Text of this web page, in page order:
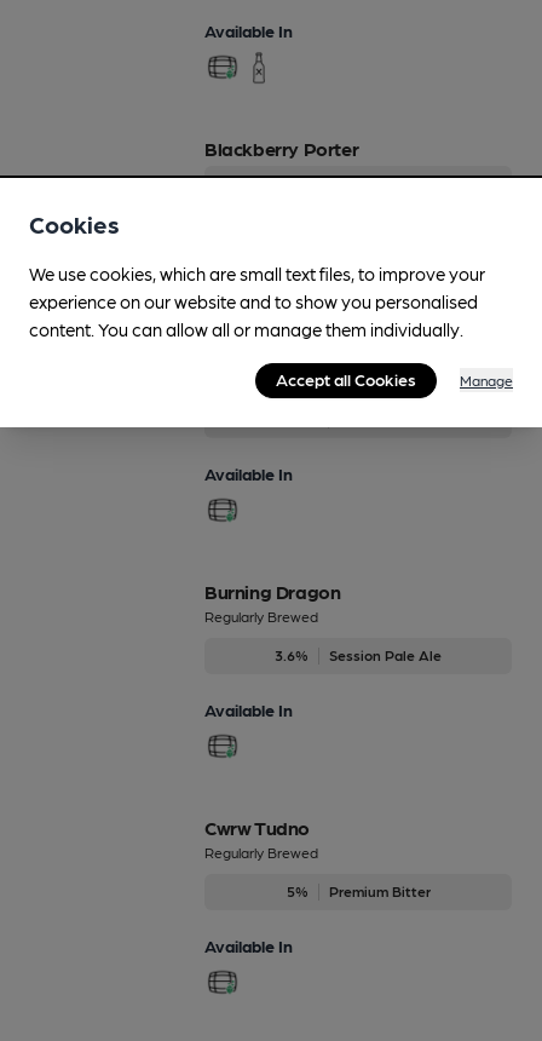
Available In
Blackberry Porter
4.5% Flavoured Speciality Beers
Regularly Brewed
Available In
Burning Dragon
Regularly Brewed
3.6% Session Pale Ale
Available In
Cwrw Tudno
Regularly Brewed
5% Premium Bitter
Available In
Cookies
We use cookies, which are small text files, to improve your
experience on our website and to show you personalised
content. You can allow all or manage them individually.
Accept all Cookies Manage